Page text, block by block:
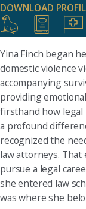
DOWNLOAD
Yina Finch began
domestic violence
accompanying
providing
firsthand how
a profound
recognized the
law attorneys.
pursue a legal
she entered law
was where she